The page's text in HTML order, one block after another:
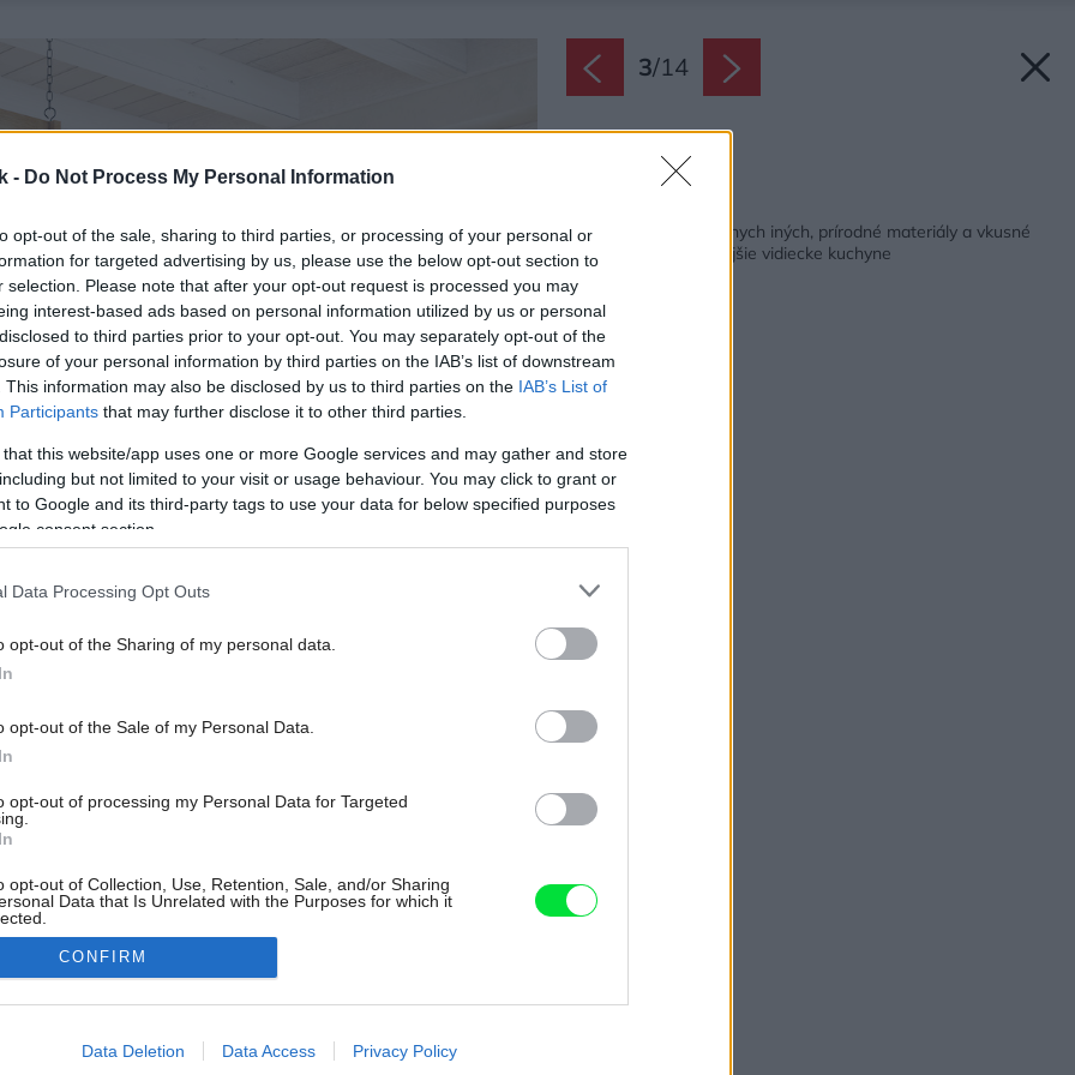
- Do Not Process My Personal Information
opt-out of the sale, sharing to third parties, or processing of your personal or
for targeted advertising by us, please use the below opt-out section to
selection. Please note that after your opt-out request is processed you may
interest-based ads based on personal information utilized by us or personal
to third parties prior to your opt-out. You may separately opt-out of the
of your personal information by third parties on the IAB’s list of downstream
This information may also be disclosed by us to third parties on the IAB’s List of
Participants that may further disclose it to other third parties.
that this website/app uses one or more Google services and may gather and store
but not limited to your visit or usage behaviour. You may click to grant or
to Google and its third-party tags to use your data for below specified purposes
consent section.
Data Processing Opt Outs
opt-out of the Sharing of my personal data.
opt-out of the Sale of my Personal Data.
opt-out of processing my Personal Data for Targeted
opt-out of Collection, Use, Retention, Sale, and/or Sharing
Data that Is Unrelated with the Purposes for which it
allow Google to enable storage related to advertising like cookies on
CONFIRM
Data Deletion Data Access Privacy Policy
3/14
Atmosféra ako v žiadnych iných, prírodné materiály a vkusné
detaily. Toto sú najkrajšie vidiecke kuchyne